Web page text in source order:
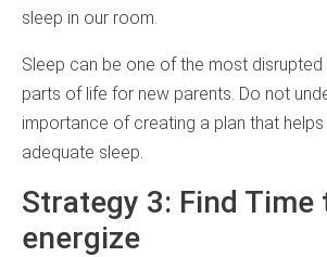
sleep in our room.
Sleep can be one of the most
parts of life for new parents. Do not
importance of creating a plan that
adequate sleep.
Strategy 3: Find Time
energize